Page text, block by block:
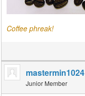
Coffee phreak!
mastermin1024
Junior Member